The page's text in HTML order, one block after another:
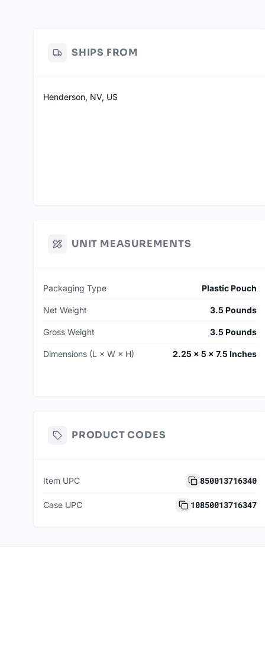
SHIPS FROM
Henderson, NV, US
UNIT MEASUREMENTS
Packaging Type Plastic Pouch
Net Weight 3.5 Pounds
Gross Weight 3.5 Pounds
Dimensions (L × W × H) 2.25 × 5 × 7.5 Inches
PRODUCT CODES
Item UPC 850013716340
Case UPC 10850013716347